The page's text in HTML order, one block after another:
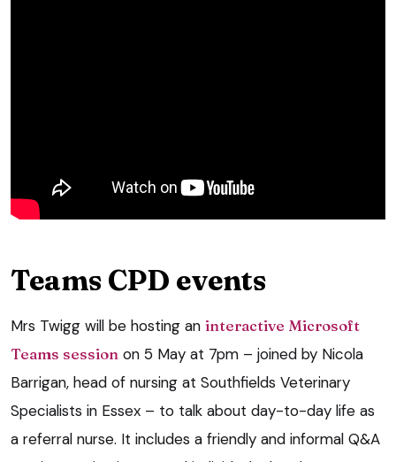
Teams CPD events
Mrs Twigg will be hosting an interactive Microsoft
Teams session on 5 May at 7pm – joined by Nicola
Barrigan, head of nursing at Southfields Veterinary
Specialists in Essex – to talk about day-to-day life as
a referral nurse. It includes a friendly and informal Q&A